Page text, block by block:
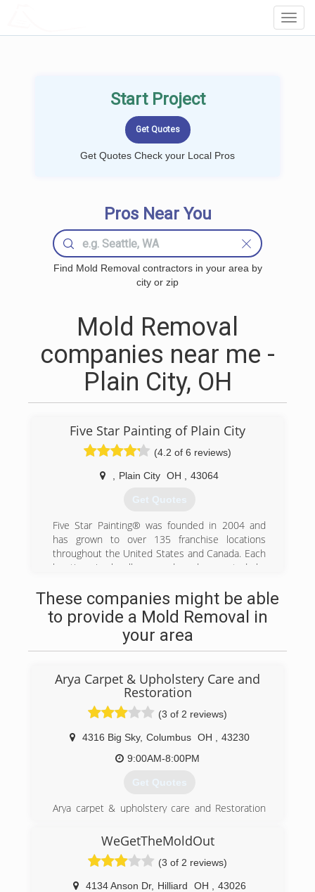
Start Project
Get Quotes Check your Local Pros
Pros Near You
Find Mold Removal contractors in your area by
city or zip
Mold Removal
companies near me -
Plain City, OH
Five Star Painting of Plain City
(4.2 of 6 reviews)
Plain City OH 43064
Get Quotes
Five Star Painting® was founded in 2004 and
has grown to over 135 franchise locations
throughout the United States and Canada. Each
location is locally owned and operated by
quality paint service and top-rated customer
experience. Our motto is ""Five Star Quality.
Without the Five Star Price."" and we keep this
top of mind in every home and business we
enter.
Superior Quality, Clean Work Area, On Time, and
(614) 892-7673
These companies might be able
to provide a Mold Removal in
your area
Arya Carpet & Upholstery Care and
Restoration
(3 of 2 reviews)
4316 Big Sky, Columbus OH
43230
9:00AM-8:00PM
Get Quotes
Arya carpet & upholstery care and Restoration
are a residential & commercial Water damage
Cleaning company. We pay special attention to
details and Customer Satisfaction.
WeGetTheMoldOut
(3 of 2 reviews)
4134 Anson Dr, Hilliard OH
43026